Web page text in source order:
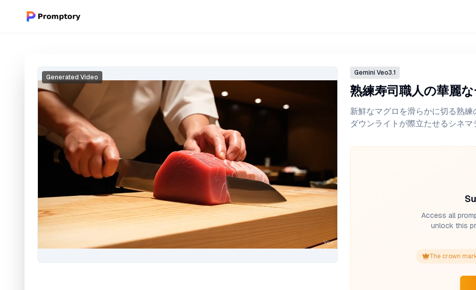
Generated Video
Gemini Veo3.1
熟練寿司職人の華麗
新鮮なマグロを滑らかに切る熟練
ダウンライトが際立たせるシネマ
Access all
unlock this
The crown